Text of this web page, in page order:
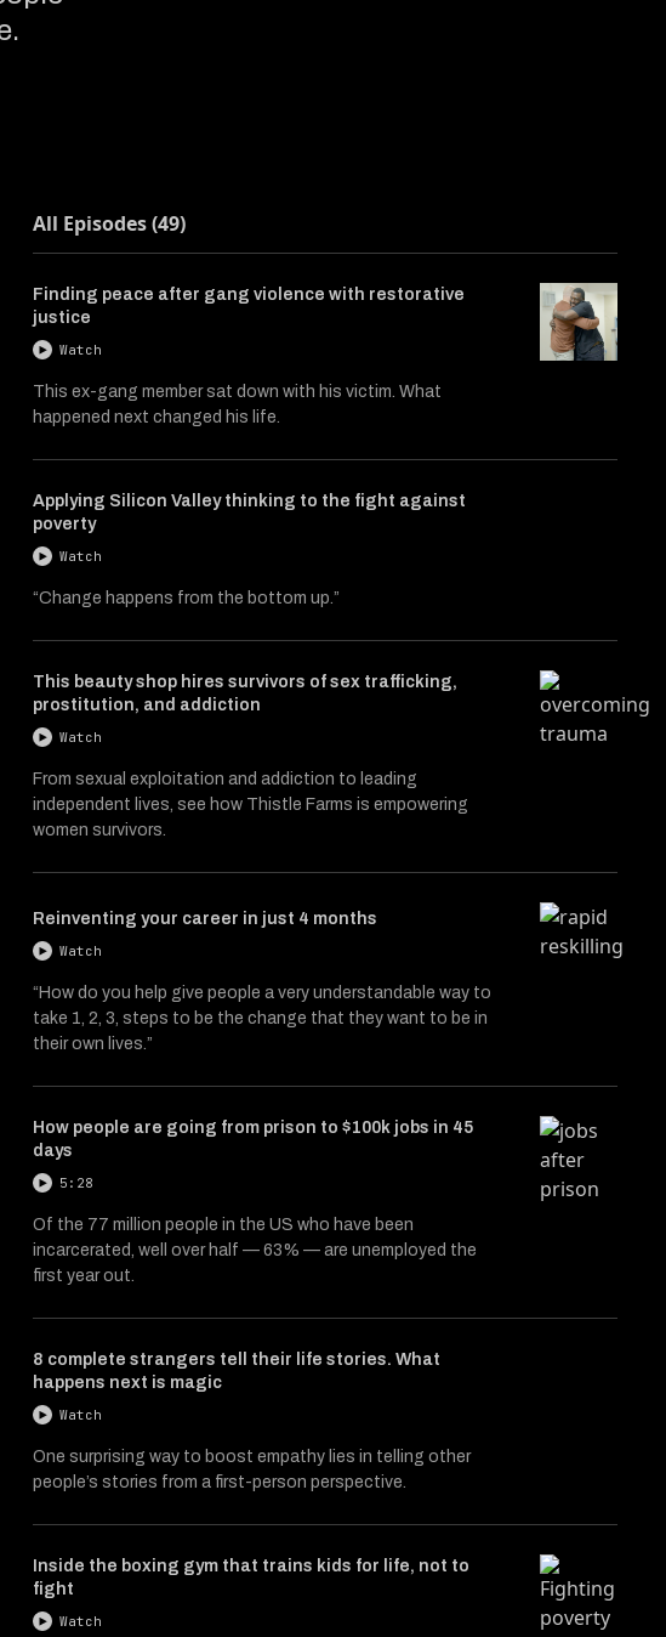
to the article entitled Catalysts
on Twitter (X)
Catalysts on Facebook
All Episodes (49)
Finding peace after gang violence with restorative
justice
Watch
This ex-gang member sat down with his victim. What
happened next changed his life.
Applying Silicon Valley thinking to the fight against
poverty
Watch
“Change happens from the bottom up.”
This beauty shop hires survivors of sex trafficking,
prostitution, and addiction
Watch
From sexual exploitation and addiction to leading
independent lives, see how Thistle Farms is empowering
women survivors.
Reinventing your career in just 4 months
Watch
“How do you help give people a very understandable way to
take 1, 2, 3, steps to be the change that they want to be in
their own lives.”
How people are going from prison to $100k jobs in 45
days
5:28
Of the 77 million people in the US who have been
incarcerated, well over half — 63% — are unemployed the
first year out.
8 complete strangers tell their life stories. What
happens next is magic
Watch
One surprising way to boost empathy lies in telling other
people’s stories from a first-person perspective.
Inside the boxing gym that trains kids for life, not to
fight
Watch